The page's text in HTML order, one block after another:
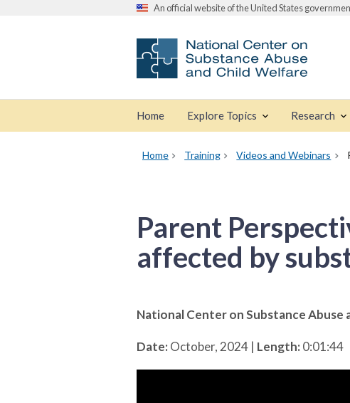
An official website of the United States
Home Explore Topics Research
Home Training Videos and Webinars
Parent
affected by
National Center on Substance Abuse
Date: October, 2024 | Length: 0:01:44